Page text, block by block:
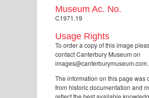
Museum Ac. No.
C1971.19
Usage Rights
To order a copy of this image
contact Canterbury Museum on
images@canterburymuseum.com.
The information on this page was
from historic documentation and
reflect the best available